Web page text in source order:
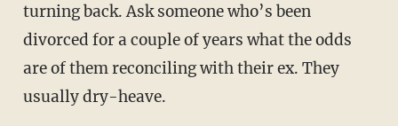
turning back. Ask someone who’s been
divorced for a couple of years what the odds
are of them reconciling with their ex. They
usually dry-heave.